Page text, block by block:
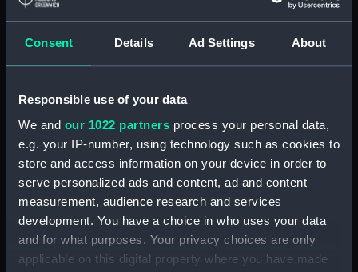
Consent Details Ad Settings About
Responsible use of your data
We and our 1022 partners process your personal data,
e.g. your IP-number, using technology such as cookies to
store and access information on your device in order to
serve personalized ads and content, ad and content
measurement, audience research and services
development. You have a choice in who uses your data
and for what purposes. Your privacy choices are only
applicable on this digital property where you have made
Captain and tyhe
Marlborough Honble
George Berkeley,
(Print)
of the Action of the 1st
June 1794 (Print)
View of His Majesty's
Ship Boyne of 98 Guns,
on Fire by Accident at
Spithead, May 1795
(Print)